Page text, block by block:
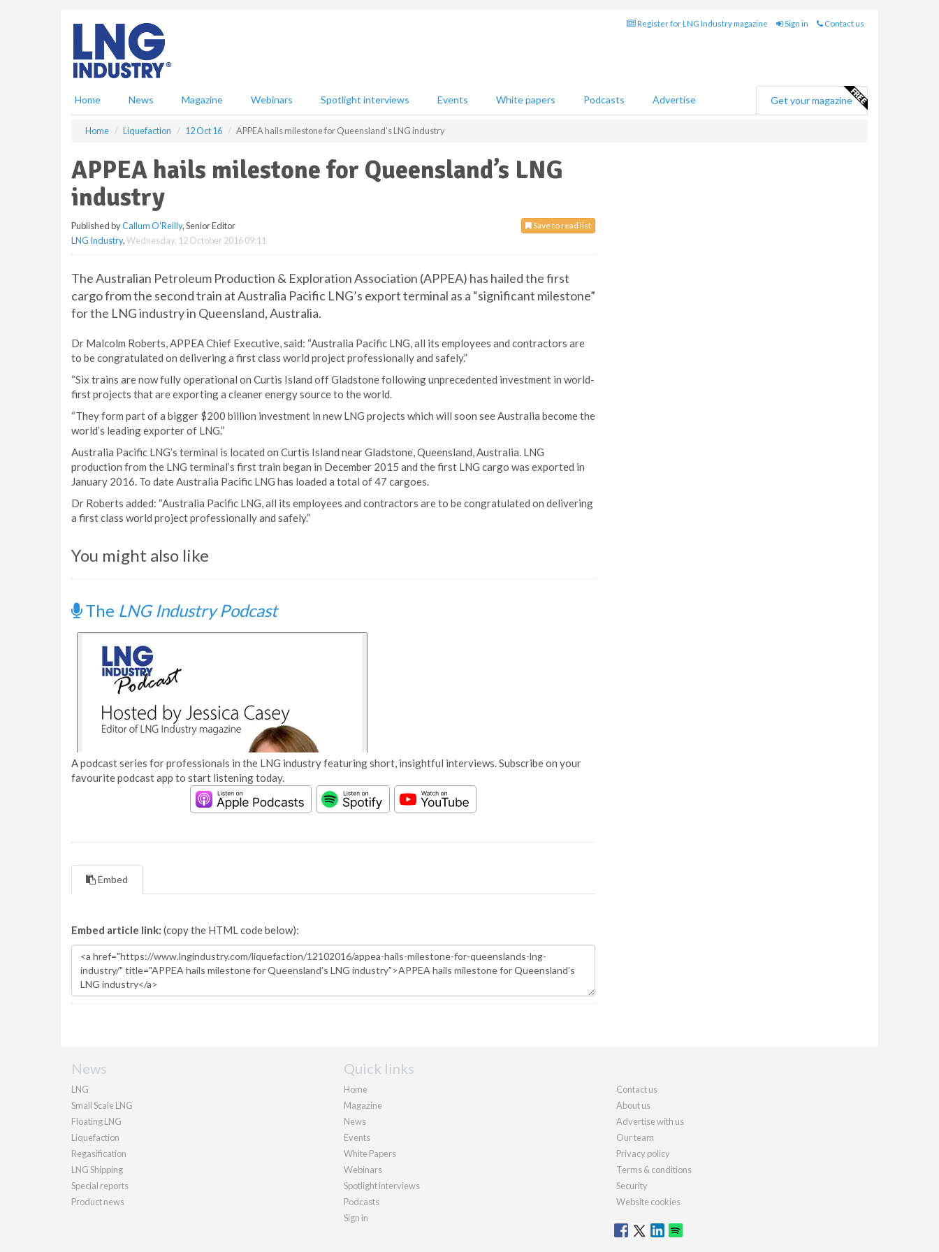
Register for LNG Industry magazine Sign in Contact us
Home News Magazine Webinars Spotlight interviews Events White papers Podcasts Advertise Get your magazine
Home Liquefaction 12 Oct 16 APPEA hails milestone for Queensland’s LNG industry
APPEA hails milestone for Queensland’s LNG
industry
Save to read list
Published byCallum O'Reilly, Senior Editor
LNG Industry,Wednesday, 12 October 2016 09:11
The Australian Petroleum Production & Exploration Association (APPEA) has hailed the first
cargo from the second train at Australia Pacific LNG’s export terminal as a “significant milestone”
for the LNG industry in Queensland, Australia.
Dr Malcolm Roberts, APPEA Chief Executive, said: “Australia Pacific LNG, all its employees and contractors are
to be congratulated on delivering a first class world project professionally and safely.”
“Six trains are now fully operational on Curtis Island off Gladstone following unprecedented investment in world-
first projects that are exporting a cleaner energy source to the world.
“They form part of a bigger $200 billion investment in new LNG projects which will soon see Australia become the
world’s leading exporter of LNG.”
Australia Pacific LNG’s terminal is located on Curtis Island near Gladstone, Queensland, Australia. LNG
production from the LNG terminal’s first train began in December 2015 and the first LNG cargo was exported in
January 2016. To date Australia Pacific LNG has loaded a total of 47 cargoes.
Dr Roberts added: “Australia Pacific LNG, all its employees and contractors are to be congratulated on delivering
a first class world project professionally and safely.”
You might also like
The LNG Industry Podcast
A podcast series for professionals in the LNG industry featuring short, insightful interviews. Subscribe on your
favourite podcast app to start listening today.
Embed
Embed article link: (copy the HTML code below):
News
LNG
Small Scale LNG
Floating LNG
Liquefaction
Regasification
LNG Shipping
Special reports
Product news
Quick links
Home
Magazine
News
Events
White Papers
Webinars
Spotlight interviews
Podcasts
Sign in
Contact us
About us
Advertise with us
Our team
Privacy policy
Terms & conditions
Security
Website cookies